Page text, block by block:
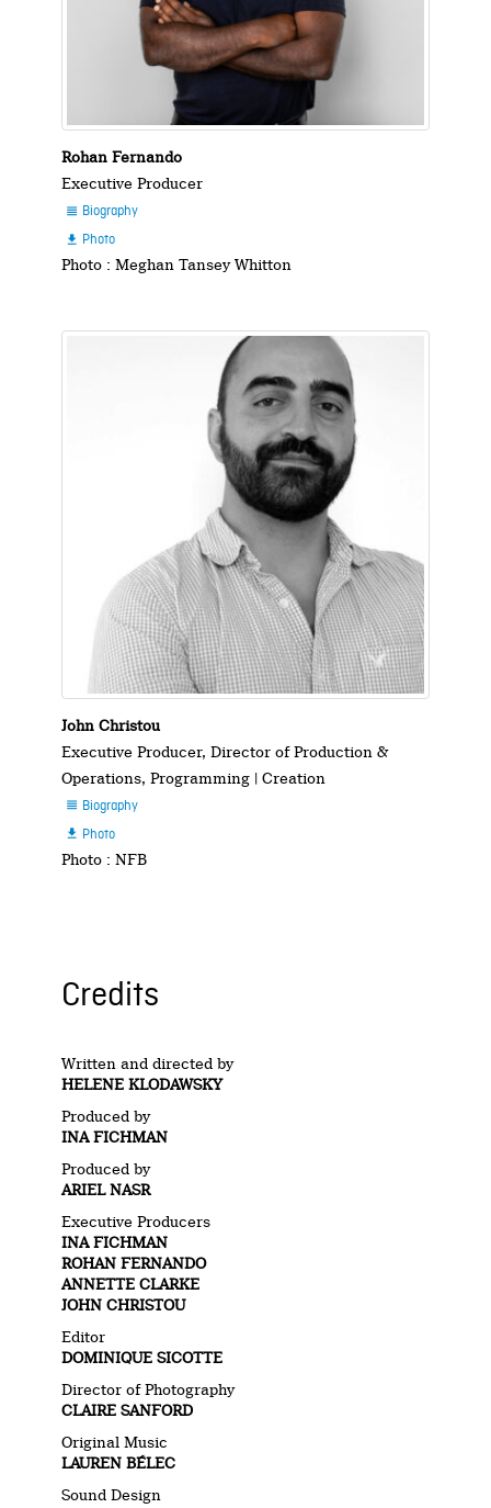
Rohan Fernando
Executive Producer
 Biography
 Photo
Photo : Meghan Tansey Whitton
John Christou
Executive Producer, Director of Production &
Operations, Programming | Creation
 Biography
 Photo
Photo : NFB
Credits
Written and directed by
HELENE KLODAWSKY
Produced by
INA FICHMAN
Produced by
ARIEL NASR
Executive Producers
INA FICHMAN
ROHAN FERNANDO
ANNETTE CLARKE
JOHN CHRISTOU
Editor
DOMINIQUE SICOTTE
Director of Photography
CLAIRE SANFORD
Original Music
LAUREN BÉLEC
Sound Design